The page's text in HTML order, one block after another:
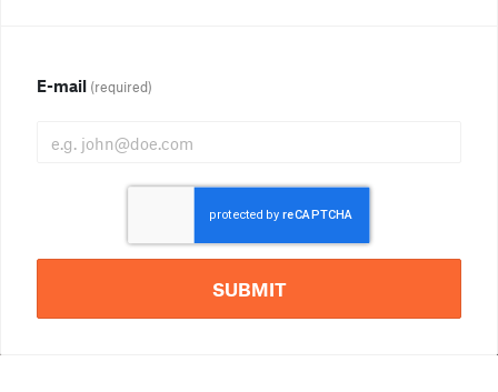
E-mail (required)
SUBMIT